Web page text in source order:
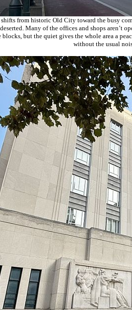
shifts from historic Old City toward the busy
Many of the offices and shops
but the quiet gives the whole area a
without the usual